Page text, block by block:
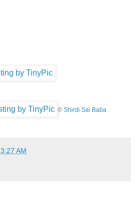
© Shirdi Sai Baba
3:27 AM